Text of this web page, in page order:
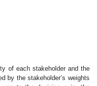
of each stakeholder and the
by the stakeholder’s weights